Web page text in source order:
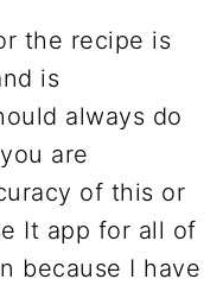
the recipe is
is
always do
are
of this or
It app for all of
because I have